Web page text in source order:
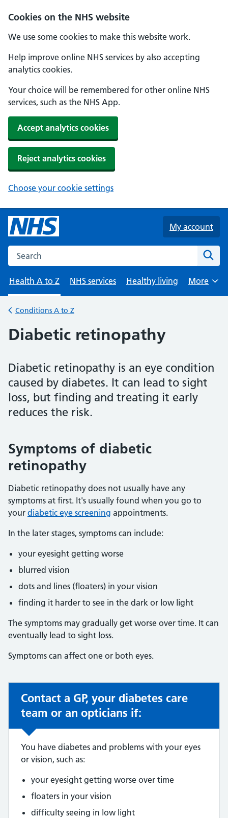
Cookies on the NHS website
We use some cookies to make this website work.
Help improve online NHS services by also accepting
analytics cookies.
Your choice will be remembered for other online NHS
services, such as the NHS App.
Accept analytics cookies
Reject analytics cookies
Choose your cookie settings
Skip to main content
My account
Search the NHS website
Health A to Z
NHS services Healthy living
Browse
More
Back to
Conditions A to Z
Diabetic retinopathy
Diabetic retinopathy is an eye condition
caused by diabetes. It can lead to sight
loss, but finding and treating it early
reduces the risk.
Symptoms of diabetic
retinopathy
Diabetic retinopathy does not usually have any
symptoms at first. It's usually found when you go to
your diabetic eye screening appointments.
In the later stages, symptoms can include:
your eyesight getting worse
blurred vision
dots and lines (floaters) in your vision
finding it harder to see in the dark or low light
The symptoms may gradually get worse over time. It can
eventually lead to sight loss.
Symptoms can affect one or both eyes.
Non-urgent advice:
Contact a GP, your diabetes care
team or an opticians if:
You have diabetes and problems with your eyes
or vision, such as:
your eyesight getting worse over time
floaters in your vision
difficulty seeing in low light